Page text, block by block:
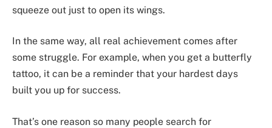
squeeze out just to open its wings.
In the same way, all real achievement comes after
some struggle. For example, when you get a butterfly
tattoo, it can be a reminder that your hardest days
built you up for success.
That’s one reason so many people search for